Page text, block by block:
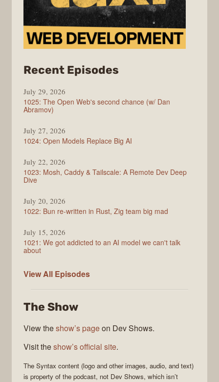
Recent Episodes
July 29, 2026
1025: The Open Web's second chance (w/ Dan
Abramov)
July 27, 2026
1024: Open Models Replace Big AI
July 22, 2026
1023: Mosh, Caddy & Tailscale: A Remote Dev Deep
Dive
July 20, 2026
1022: Bun re-written in Rust, Zig team big mad
July 15, 2026
1021: We got addicted to an AI model we can't talk
about
View All Syntax
Episodes
The Show
View theshow’s pageon Dev Shows.
Visit theshow’s official site.
The Syntax content (logo and other images, audio, and text)
is property of the podcast, not Dev Shows, which isn’t